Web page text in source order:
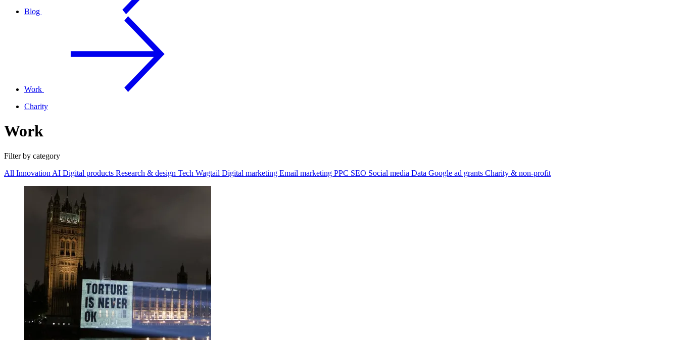
Blog
Work
Charity
Work
Filter by category
All Innovation AI Digital products Research & design Tech Wagtail Digital marketing Email marketing PPC SEO Social media Data Google ad grants Charity & non-profit